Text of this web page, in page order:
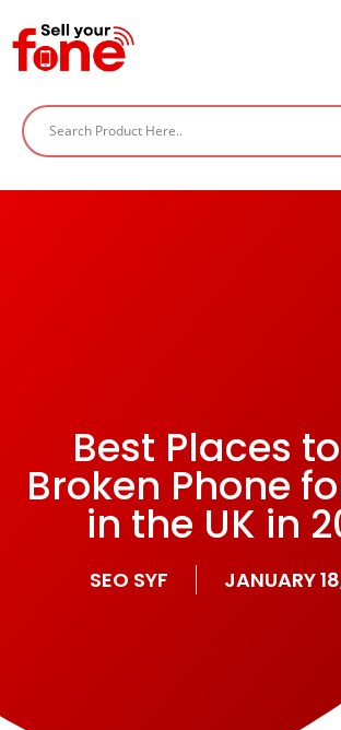
Best Places
Broken Phone
in the UK in
SEO SYF JANUARY